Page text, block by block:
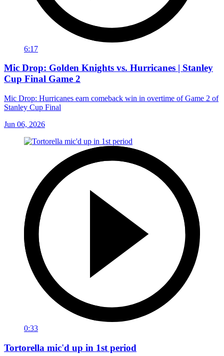
6:17
Mic Drop: Golden Knights vs. Hurricanes | Stanley
Cup Final Game 2
Mic Drop: Hurricanes earn comeback win in overtime of Game 2 of
Stanley Cup Final
Jun 06, 2026
0:33
Tortorella mic'd up in 1st period